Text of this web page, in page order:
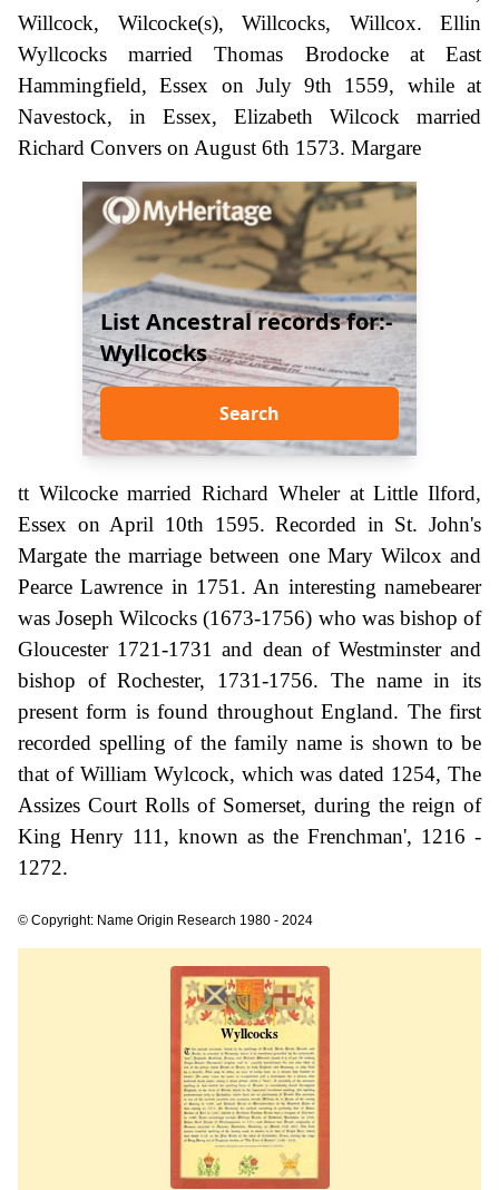
Willcock, Wilcocke(s), Willcocks, Willcox. Ellin
Wyllcocks married Thomas Brodocke at East
Hammingfield, Essex on July 9th 1559, while at
Navestock, in Essex, Elizabeth Wilcock married
Richard Convers on August 6th 1573. Margare
List Ancestral records for:-
Wyllcocks
Search
tt Wilcocke married Richard Wheler at Little Ilford,
Essex on April 10th 1595. Recorded in St. John's
Margate the marriage between one Mary Wilcox and
Pearce Lawrence in 1751. An interesting namebearer
was Joseph Wilcocks (1673-1756) who was bishop of
Gloucester 1721-1731 and dean of Westminster and
bishop of Rochester, 1731-1756. The name in its
present form is found throughout England. The first
recorded spelling of the family name is shown to be
that of William Wylcock, which was dated 1254, The
Assizes Court Rolls of Somerset, during the reign of
King Henry 111, known as the Frenchman', 1216 -
1272.
© Copyright: Name Origin Research 1980 - 2024